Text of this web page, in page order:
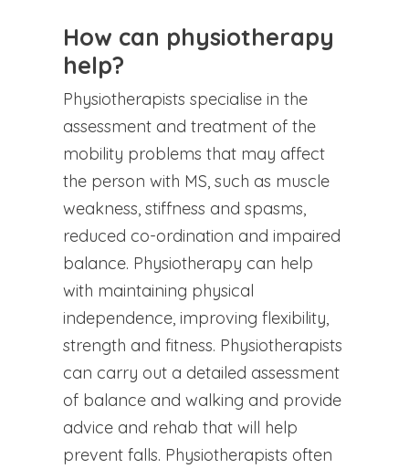
How can physiotherapy
help?
Physiotherapists specialise in the
assessment and treatment of the
mobility problems that may affect
the person with MS, such as muscle
weakness, stiffness and spasms,
reduced co-ordination and impaired
balance. Physiotherapy can help
with maintaining physical
independence, improving flexibility,
strength and fitness. Physiotherapists
can carry out a detailed assessment
of balance and walking and provide
advice and rehab that will help
prevent falls. Physiotherapists often